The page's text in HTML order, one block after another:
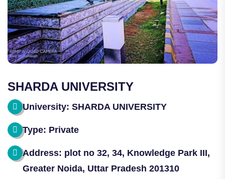
SHARDA UNIVERSITY
University: SHARDA UNIVERSITY
Type: Private
Address: plot no 32, 34, Knowledge Park III,
Greater Noida, Uttar Pradesh 201310